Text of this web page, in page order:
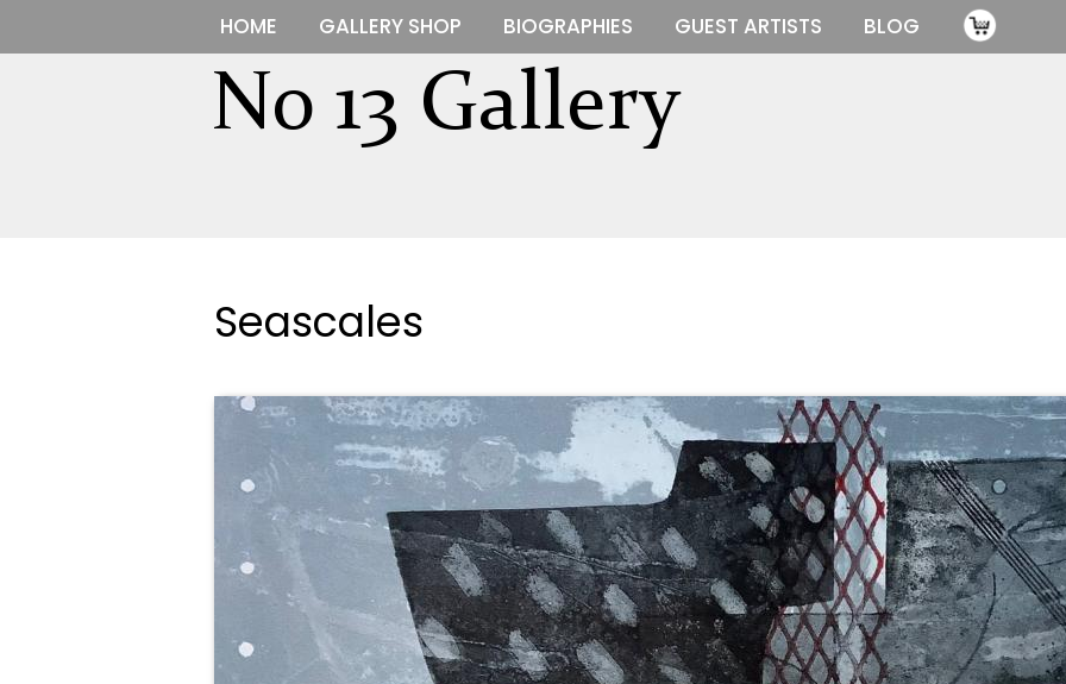
HOME GALLERY SHOP BIOGRAPHIES GUEST ARTISTS BLOG
Seascales